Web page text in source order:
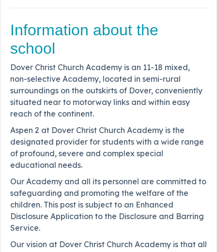
Information about the
school
Dover Christ Church Academy is an 11-18 mixed,
non-selective Academy, located in semi-rural
surroundings on the outskirts of Dover, conveniently
situated near to motorway links and within easy
reach of the continent.
Aspen 2 at Dover Christ Church Academy is the
designated provider for students with a wide range
of profound, severe and complex special
educational needs.
Our Academy and all its personnel are committed to
safeguarding and promoting the welfare of the
children. This post is subject to an Enhanced
Disclosure Application to the Disclosure and Barring
Service.
Our vision at Dover Christ Church Academy is that all